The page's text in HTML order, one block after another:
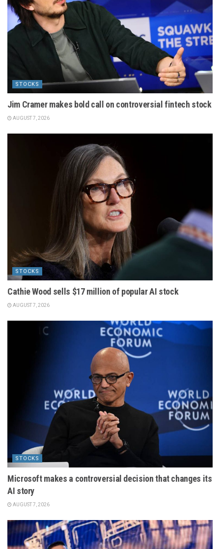
STOCKS
Jim Cramer makes bold call on controversial fintech stock
AUGUST 7, 2026
STOCKS
Cathie Wood sells $17 million of popular AI stock
AUGUST 7, 2026
STOCKS
Microsoft makes a controversial decision that changes its
AI story
AUGUST 7, 2026